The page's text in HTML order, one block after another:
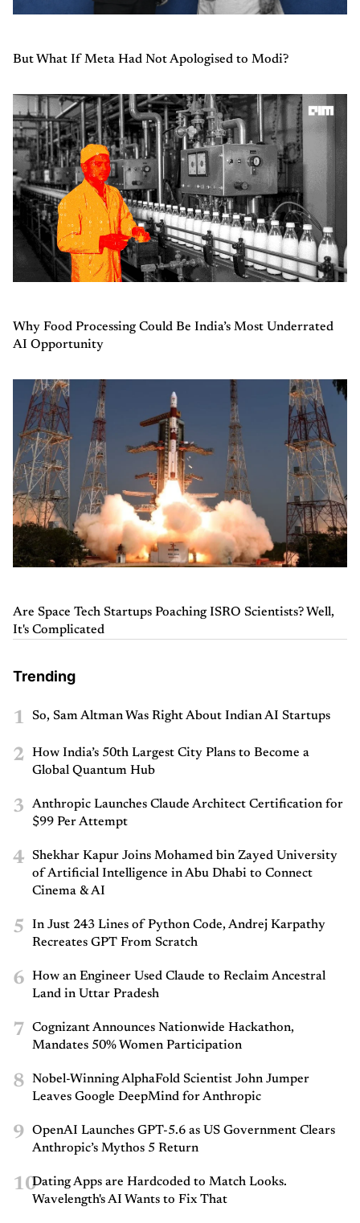
But What If Meta Had Not Apologised to Modi?
Why Food Processing Could Be India’s Most Underrated
AI Opportunity
Are Space Tech Startups Poaching ISRO Scientists? Well,
It's Complicated
Trending
1 So, Sam Altman Was Right About Indian AI Startups
2
How India’s 50th Largest City Plans to Become a
Global Quantum Hub
3
Anthropic Launches Claude Architect Certification for
$99 Per Attempt
4
Shekhar Kapur Joins Mohamed bin Zayed University
of Artificial Intelligence in Abu Dhabi to Connect
Cinema & AI
5
In Just 243 Lines of Python Code, Andrej Karpathy
Recreates GPT From Scratch
6
How an Engineer Used Claude to Reclaim Ancestral
Land in Uttar Pradesh
7
Cognizant Announces Nationwide Hackathon,
Mandates 50% Women Participation
8
Nobel-Winning AlphaFold Scientist John Jumper
Leaves Google DeepMind for Anthropic
9
OpenAI Launches GPT-5.6 as US Government Clears
Anthropic’s Mythos 5 Return
10Dating Apps are Hardcoded to Match Looks.
Wavelength's AI Wants to Fix That